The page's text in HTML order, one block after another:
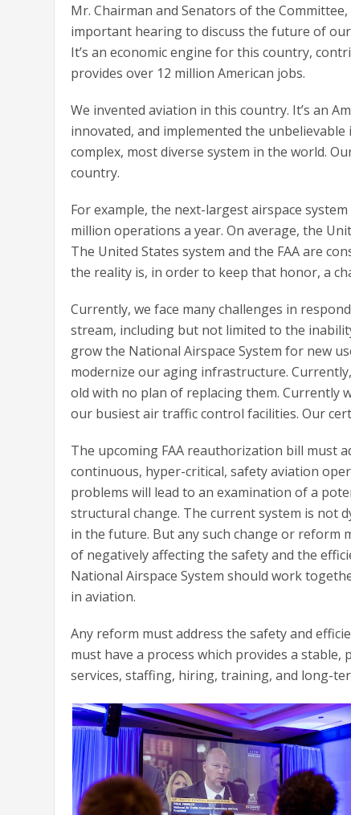
Mr. Chairman and Senators of the
important hearing to discuss the future of our
It’s an economic engine for this country,
provides over 12 million American jobs.
We invented aviation in this country. It’s an
innovated, and implemented the
complex, most diverse system in the world.
country.
For example, the next-largest airspace
million operations a year. On average, the
The United States system and the FAA are
the reality is, in order to keep that honor, a
Currently, we face many challenges in
stream, including but not limited to the
grow the National Airspace System for new
modernize our aging infrastructure.
old with no plan of replacing them.
our busiest air traffic control facilities. Our
The upcoming FAA reauthorization bill must
continuous, hyper-critical, safety aviation
problems will lead to an examination of a
structural change. The current system is not
in the future. But any such change or reform
of negatively affecting the safety and the
National Airspace System should work
in aviation.
Any reform must address the safety and
must have a process which provides a
services, staffing, hiring, training, and long-